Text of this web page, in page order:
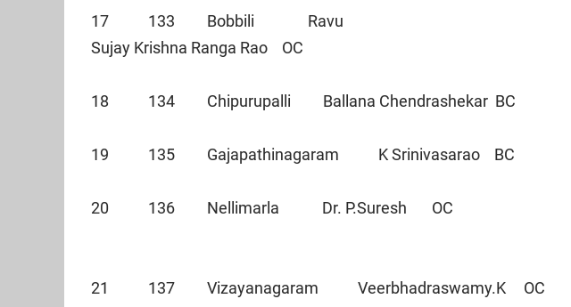
17 133 Bobbili Ravu
Sujay Krishna Ranga Rao OC
18 134 Chipurupalli Ballana Chendrashekar BC
19 135 Gajapathinagaram K Srinivasarao BC
20 136 Nellimarla Dr. P.Suresh OC
21 137 Vizayanagaram